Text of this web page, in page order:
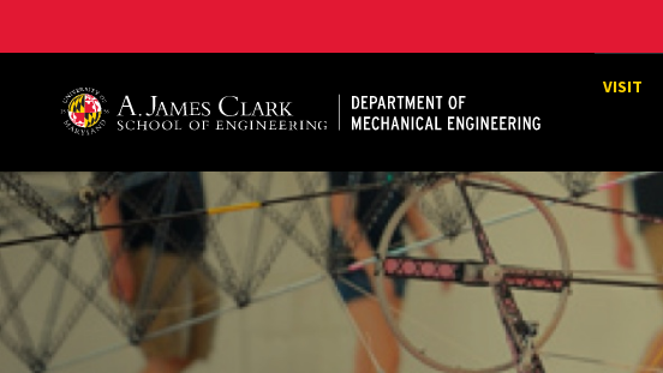
A. James Clark School of Engineering, University of MarylandVISIT